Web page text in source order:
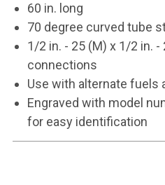
60 in. long
70 degree curved tube
1/2 in. - 25 (M) x 1/2 in. -
connections
Use with alternate fuels
Engraved with model
for easy identification